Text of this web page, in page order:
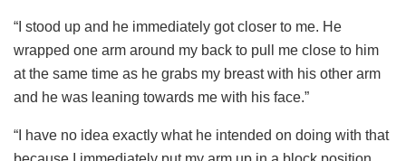
“I stood up and he immediately got closer to me. He
wrapped one arm around my back to pull me close to him
at the same time as he grabs my breast with his other arm
and he was leaning towards me with his face.”
“I have no idea exactly what he intended on doing with that